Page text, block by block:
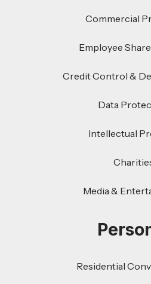
Commercial
Employee
Credit Control &
Data
Intellectual
Media &
Residential